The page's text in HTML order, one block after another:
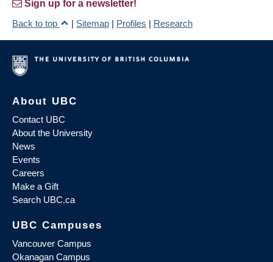
Sign up for a newsletter!
Back to top
| Sitemap | Profiles | Research
About UBC
Contact UBC
About the University
News
Events
Careers
Make a Gift
Search UBC.ca
UBC Campuses
Vancouver Campus
Okanagan Campus